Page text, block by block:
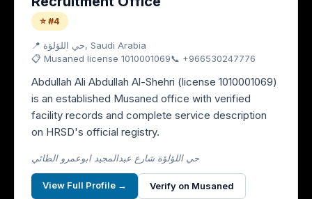
⭐ #4
📍 حي اللؤلؤة, Saudi Arabia
📋 Musaned license 1010001069📞 +966530247776
Abdullah Ali Abdullah Al-Shehri (license 1010001069)
is an established Musaned office with verified
facility records and complete service description
on HRSD's official registry.
حي اللؤلؤة شارع عبدالمجيد ابوعمرو الطائي
View Full Profile → Verify on Musaned